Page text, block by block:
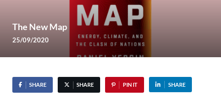
The New Map
25/09/2020
SHARE SHARE PIN IT SHARE